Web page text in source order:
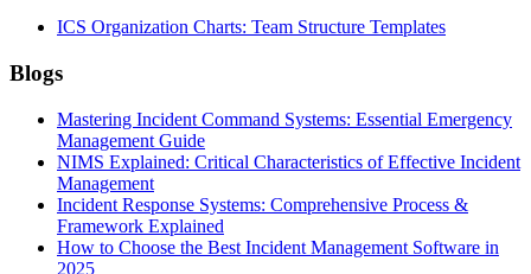
ICS Organization Charts: Team Structure Templates
Blogs
Mastering Incident Command Systems: Essential Emergency
Management Guide
NIMS Explained: Critical Characteristics of Effective Incident
Management
Incident Response Systems: Comprehensive Process &
Framework Explained
How to Choose the Best Incident Management Software in
2025